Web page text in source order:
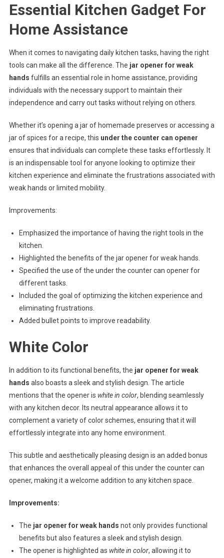
Essential Kitchen Gadget For
Home Assistance
When it comes to navigating daily kitchen tasks, having the right
tools can make all the difference. The jar opener for weak
hands fulfills an essential role in home assistance, providing
individuals with the necessary support to maintain their
independence and carry out tasks without relying on others.
Whether it’s opening a jar of homemade preserves or accessing a
jar of spices for a recipe, this under the counter can opener
ensures that individuals can complete these tasks effortlessly. It
is an indispensable tool for anyone looking to optimize their
kitchen experience and eliminate the frustrations associated with
weak hands or limited mobility.
Improvements:
Emphasized the importance of having the right tools in the
kitchen.
Highlighted the benefits of the jar opener for weak hands.
Specified the use of the under the counter can opener for
different tasks.
Included the goal of optimizing the kitchen experience and
eliminating frustrations.
Added bullet points to improve readability.
White Color
In addition to its functional benefits, the jar opener for weak
hands also boasts a sleek and stylish design. The article
mentions that the opener is white in color, blending seamlessly
with any kitchen decor. Its neutral appearance allows it to
complement a variety of color schemes, ensuring that it will
effortlessly integrate into any home environment.
This subtle and aesthetically pleasing design is an added bonus
that enhances the overall appeal of this under the counter can
opener, making it a welcome addition to any kitchen space.
Improvements:
The jar opener for weak hands not only provides functional
benefits but also features a sleek and stylish design.
The opener is highlighted as white in color, allowing it to